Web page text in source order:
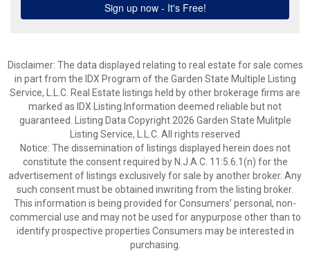
Disclaimer: The data displayed relating to real estate for sale comes
in part from the IDX Program of the Garden State Multiple Listing
Service, L.L.C. Real Estate listings held by other brokerage firms are
marked as IDX Listing.Information deemed reliable but not
guaranteed. Listing Data Copyright 2026 Garden State Mulitple
Listing Service, L.L.C. All rights reserved
Notice: The dissemination of listings displayed herein does not
constitute the consent required by N.J.A.C. 11:5.6.1(n) for the
advertisement of listings exclusively for sale by another broker. Any
such consent must be obtained inwriting from the listing broker.
This information is being provided for Consumers’ personal, non-
commercial use and may not be used for anypurpose other than to
identify prospective properties Consumers may be interested in
purchasing.